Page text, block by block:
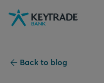
Skip
to
Skip
to
Skip
to
Back to blog